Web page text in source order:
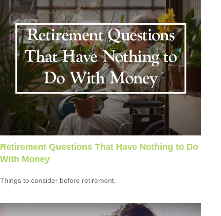
Retirement Questions That Have Nothing to Do
With Money
Things to consider before retirement.